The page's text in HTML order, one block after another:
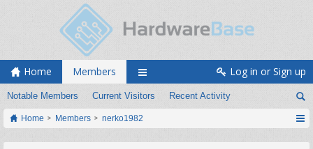
Home Members
Notable Members Current Visitors Recent Activity
Log in or Sign up
Home Members nerko1982